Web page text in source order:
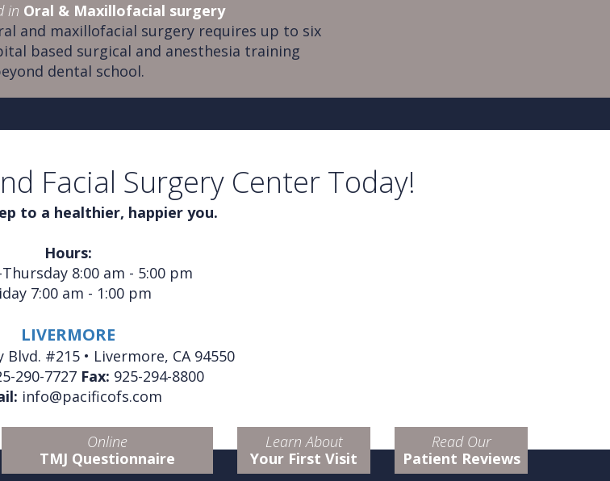
in Oral & Maxillofacial surgery
and maxillofacial surgery requires up to six
based surgical and anesthesia training
dental school.
Facial Surgery Center Today!
to a healthier, happier you.
Hours:
8:00 am - 5:00 pm
7:00 am - 1:00 pm
LIVERMORE
Blvd. #215 • Livermore, CA 94550
290-7727 Fax: 925-294-8800
info@pacificofs.com
Online
TMJ Questionnaire
Learn About
Your First Visit
Read Our
Patient Reviews